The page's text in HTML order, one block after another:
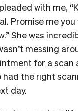
with me,
Promise me
She was
messing
for a scan
had the right
day.